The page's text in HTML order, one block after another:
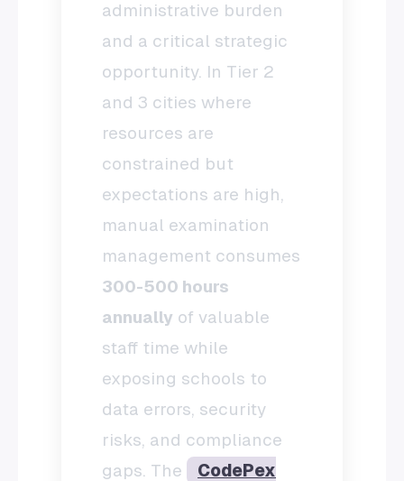
administrative burden
and a critical strategic
opportunity. In Tier 2
and 3 cities where
resources are
constrained but
expectations are high,
manual examination
management consumes
300-500 hours
annually of valuable
staff time while
exposing schools to
data errors, security
risks, and compliance
gaps. The
CodePex